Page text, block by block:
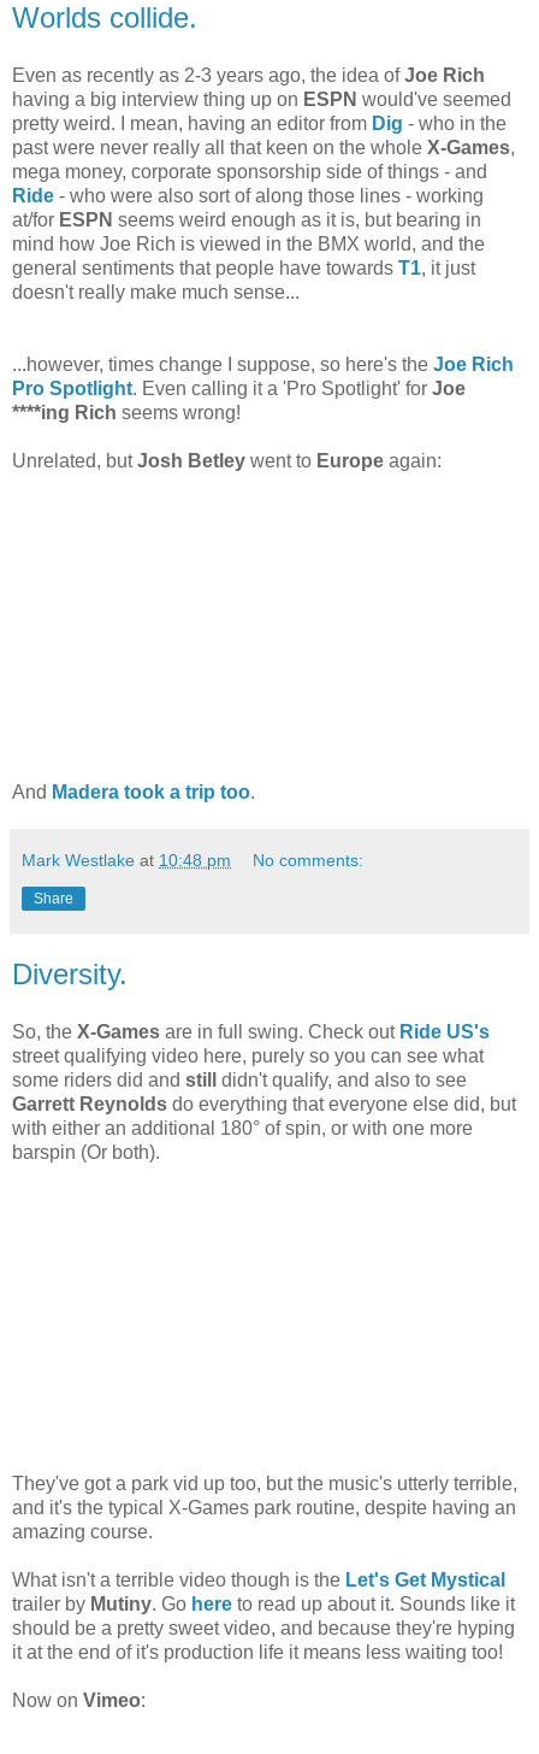
Worlds collide.
Even as recently as 2-3 years ago, the idea ofJoe Rich
having a big interview thing up on ESPN would've seemed
pretty weird. I mean, having an editor from Dig - who in the
past were never really all that keen on the whole X-Games,
mega money, corporate sponsorship side of things - and
Ride - who were also sort of along those lines - working
at/for ESPN seems weird enough as it is, but bearing in
mind how Joe Rich is viewed in the BMX world, and the
general sentiments that people have towards T1, it just
doesn't really make much sense...
...however, times change I suppose, so here's the Joe Rich
Pro Spotlight. Even calling it a 'Pro Spotlight' for Joe
****ing Rich seems wrong!
Unrelated, butJosh Betley went to Europe again:
And Madera took a trip too.
Mark Westlake at 10:48 pm No comments:
Share
Diversity.
So, the X-Games are in full swing. Check out Ride US's
street qualifying video here, purely so you can see what
some riders did and still
didn't qualify, and also to see
Garrett Reynolds do everything that everyone else did, but
with either an additional 180° of spin, or with one more
barspin (Or both).
They've got a park vid up too, but the music's utterly terrible,
and it's the typical X-Games park routine, despite having an
amazing course.
What isn't a terrible video though is the Let's Get Mystical
trailer by Mutiny. Go here to read up about it. Sounds like it
should be a pretty sweet video, and because they're hyping
it at the end of it's production life it means less waiting too!
Now on Vimeo: